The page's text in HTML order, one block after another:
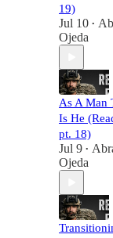
19)
Jul 10 •
Ojeda
As A Man
Is He
pt. 18)
Jul 9 •
Ojeda